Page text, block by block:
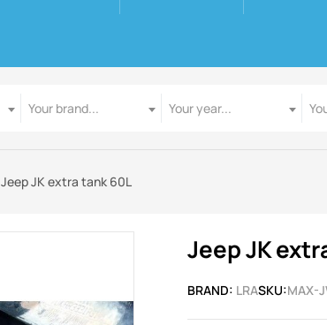
Your brand...
Your year...
Jeep JK extra tank 60L
Jeep JK
BRAND: LRASKU:MAX-